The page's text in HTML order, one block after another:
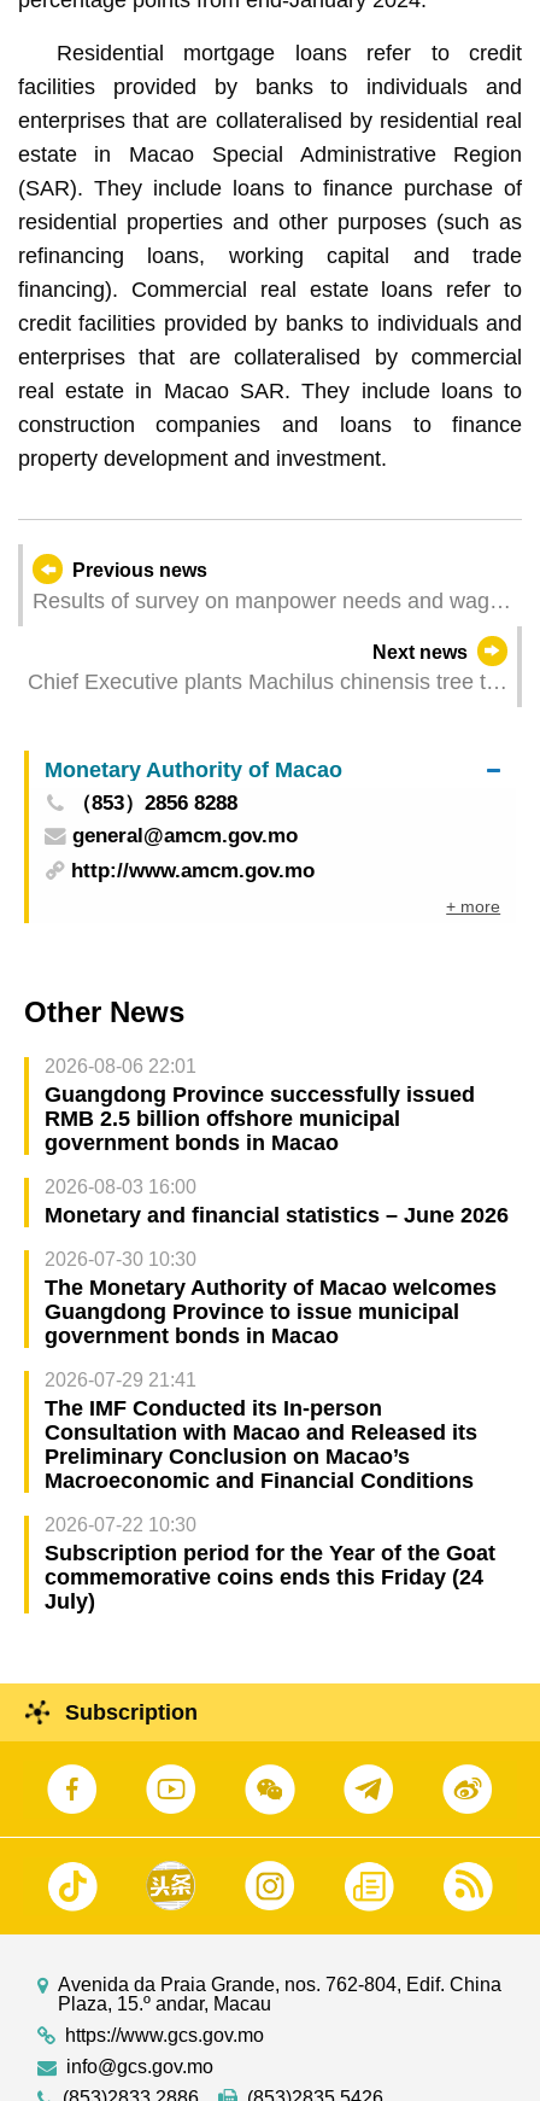
Residential mortgage loans refer to credit
facilities provided by banks to individuals and
enterprises that are collateralised by residential real
estate in Macao Special Administrative Region
(SAR). They include loans to finance purchase of
residential properties and other purposes (such as
refinancing loans, working capital and trade
financing). Commercial real estate loans refer to
credit facilities provided by banks to individuals and
enterprises that are collateralised by commercial
real estate in Macao SAR. They include loans to
construction companies and loans to finance
property development and investment.
Previous news
Results of survey on manpower needs and wages
Next news
Chief Executive plants Machilus chinensis tree to
Monetary Authority of Macao
（853）2856 8288
general@amcm.gov.mo
http://www.amcm.gov.mo
+ more
Other News
2026-08-06 22:01
Guangdong Province successfully issued
RMB 2.5 billion offshore municipal
government bonds in Macao
2026-08-03 16:00
Monetary and financial statistics – June 2026
2026-07-30 10:30
The Monetary Authority of Macao welcomes
Guangdong Province to issue municipal
government bonds in Macao
2026-07-29 21:41
The IMF Conducted its In-person
Consultation with Macao and Released its
Preliminary Conclusion on Macao’s
Macroeconomic and Financial Conditions
2026-07-22 10:30
Subscription period for the Year of the Goat
commemorative coins ends this Friday (24
July)
Subscription
Avenida da Praia Grande, nos. 762-804, Edif. China
Plaza, 15.º andar, Macau
https://www.gcs.gov.mo
info@gcs.gov.mo